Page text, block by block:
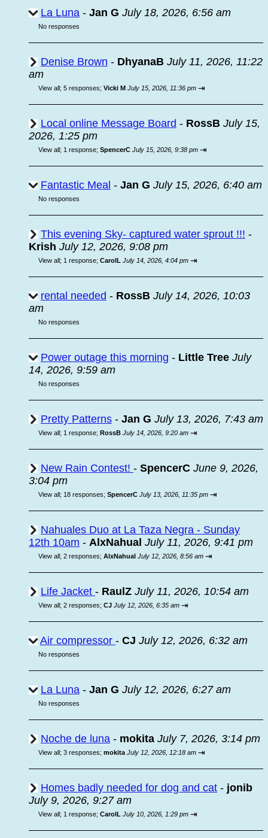
La Luna - Jan G July 18, 2026, 6:56 am
No responses
Denise Brown - DhyanaB July 11, 2026, 11:22
am
View all; 5 responses; Vicki M July 15, 2026, 11:36 pm ⇥
Local online Message Board - RossB July 15,
2026, 1:25 pm
View all; 1 response; SpencerC July 15, 2026, 9:38 pm ⇥
Fantastic Meal - Jan G July 15, 2026, 6:40 am
No responses
This evening Sky- captured water sprout !!! -
Krish July 12, 2026, 9:08 pm
View all; 1 response; CarolL July 14, 2026, 4:04 pm ⇥
rental needed - RossB July 14, 2026, 10:03
am
No responses
Power outage this morning - Little Tree July
14, 2026, 9:59 am
No responses
Pretty Patterns - Jan G July 13, 2026, 7:43 am
View all; 1 response; RossB July 14, 2026, 9:20 am ⇥
New Rain Contest! - SpencerC June 9, 2026,
3:04 pm
View all; 18 responses; SpencerC July 13, 2026, 11:35 pm ⇥
Nahuales Duo at La Taza Negra - Sunday
12th 10am - AlxNahual July 11, 2026, 9:41 pm
View all; 2 responses; AlxNahual July 12, 2026, 8:56 am ⇥
Life Jacket - RaulZ July 11, 2026, 10:54 am
View all; 2 responses; CJ July 12, 2026, 6:35 am ⇥
Air compressor - CJ July 12, 2026, 6:32 am
No responses
La Luna - Jan G July 12, 2026, 6:27 am
No responses
Noche de luna - mokita July 7, 2026, 3:14 pm
View all; 3 responses; mokita July 12, 2026, 12:18 am ⇥
Homes badly needed for dog and cat - jonib
July 9, 2026, 9:27 am
View all; 1 response; CarolL July 10, 2026, 1:29 pm ⇥